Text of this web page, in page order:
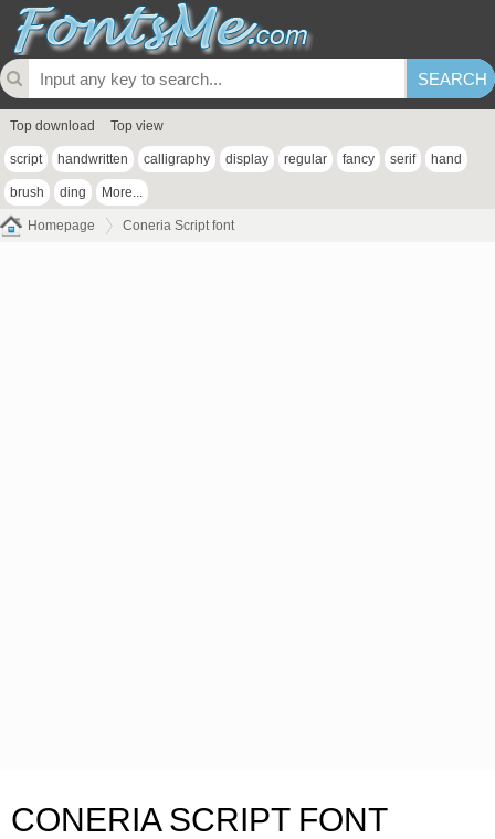
Top download Top view
script handwritten calligraphy display regular fancy serif hand
brush ding More...
Homepage Coneria Script font
CONERIA SCRIPT FONT